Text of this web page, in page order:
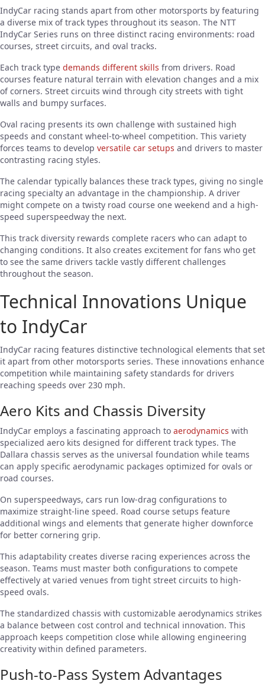
IndyCar racing stands apart from other motorsports by featuring
a diverse mix of track types throughout its season. The NTT
IndyCar Series runs on three distinct racing environments: road
courses, street circuits, and oval tracks.
Each track type demands different skills from drivers. Road
courses feature natural terrain with elevation changes and a mix
of corners. Street circuits wind through city streets with tight
walls and bumpy surfaces.
Oval racing presents its own challenge with sustained high
speeds and constant wheel-to-wheel competition. This variety
forces teams to develop versatile car setups and drivers to master
contrasting racing styles.
The calendar typically balances these track types, giving no single
racing specialty an advantage in the championship. A driver
might compete on a twisty road course one weekend and a high-
speed superspeedway the next.
This track diversity rewards complete racers who can adapt to
changing conditions. It also creates excitement for fans who get
to see the same drivers tackle vastly different challenges
throughout the season.
Technical Innovations Unique
to IndyCar
IndyCar racing features distinctive technological elements that set
it apart from other motorsports series. These innovations enhance
competition while maintaining safety standards for drivers
reaching speeds over 230 mph.
Aero Kits and Chassis Diversity
IndyCar employs a fascinating approach to aerodynamics with
specialized aero kits designed for different track types. The
Dallara chassis serves as the universal foundation while teams
can apply specific aerodynamic packages optimized for ovals or
road courses.
On superspeedways, cars run low-drag configurations to
maximize straight-line speed. Road course setups feature
additional wings and elements that generate higher downforce
for better cornering grip.
This adaptability creates diverse racing experiences across the
season. Teams must master both configurations to compete
effectively at varied venues from tight street circuits to high-
speed ovals.
The standardized chassis with customizable aerodynamics strikes
a balance between cost control and technical innovation. This
approach keeps competition close while allowing engineering
creativity within defined parameters.
Push-to-Pass System Advantages